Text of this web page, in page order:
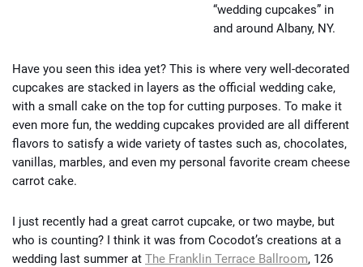
“wedding cupcakes” in
and around Albany, NY.
Have you seen this idea yet? This is where very well-decorated
cupcakes are stacked in layers as the official wedding cake,
with a small cake on the top for cutting purposes. To make it
even more fun, the wedding cupcakes provided are all different
flavors to satisfy a wide variety of tastes such as, chocolates,
vanillas, marbles, and even my personal favorite cream cheese
carrot cake.
I just recently had a great carrot cupcake, or two maybe, but
who is counting? I think it was from Cocodot’s creations at a
wedding last summer at The Franklin Terrace Ballroom, 126